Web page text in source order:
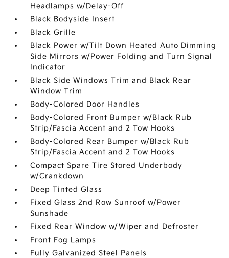
Headlamps w/Delay-Off
Black Bodyside Insert
Black Grille
Black Power w/Tilt Down Heated Auto Dimming
Side Mirrors w/Power Folding and Turn Signal
Indicator
Black Side Windows Trim and Black Rear
Window Trim
Body-Colored Door Handles
Body-Colored Front Bumper w/Black Rub
Strip/Fascia Accent and 2 Tow Hooks
Body-Colored Rear Bumper w/Black Rub
Strip/Fascia Accent and 2 Tow Hooks
Compact Spare Tire Stored Underbody
w/Crankdown
Deep Tinted Glass
Fixed Glass 2nd Row Sunroof w/Power
Sunshade
Fixed Rear Window w/Wiper and Defroster
Front Fog Lamps
Fully Galvanized Steel Panels